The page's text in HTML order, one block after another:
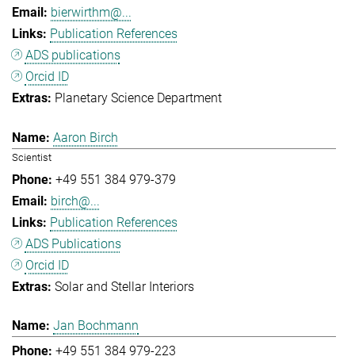
bierwirthm@...
Publication References
ADS publications
Orcid ID
Planetary Science Department
Aaron Birch
Scientist
+49 551 384 979-379
birch@...
Publication References
ADS Publications
Orcid ID
Solar and Stellar Interiors
Jan Bochmann
+49 551 384 979-223